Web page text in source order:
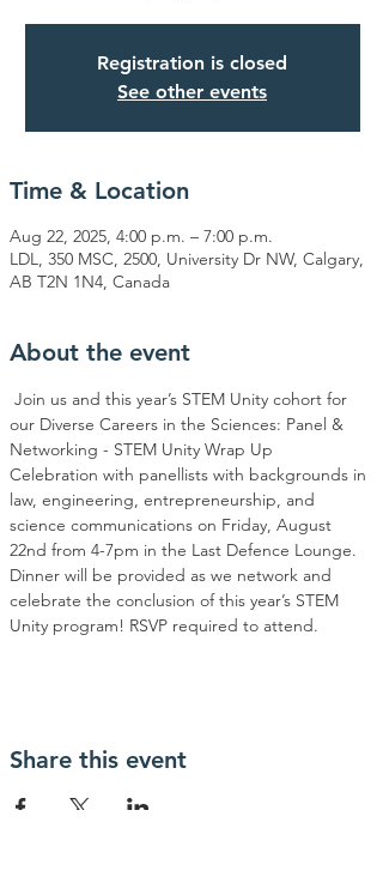
Registration is closed
See other events
Time & Location
Aug 22, 2025, 4:00 p.m. – 7:00 p.m.
LDL, 350 MSC, 2500, University Dr NW, Calgary,
AB T2N 1N4, Canada
About the event
Join us and this year’s STEM Unity cohort for
our Diverse Careers in the Sciences: Panel &
Networking - STEM Unity Wrap Up
Celebration with panellists with backgrounds in
law, engineering, entrepreneurship, and
science communications on Friday, August
22nd from 4-7pm in the Last Defence Lounge.
Dinner will be provided as we network and
celebrate the conclusion of this year’s STEM
Unity program! RSVP required to attend.
Share this event